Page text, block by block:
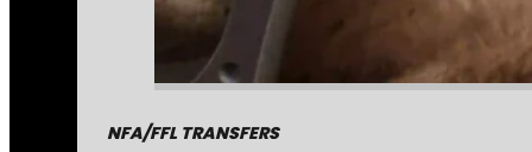
NFA/FFL TRANSFERS